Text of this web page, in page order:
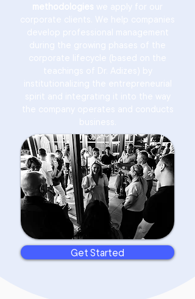
methodologies we apply for our
corporate clients. We help companies
develop professional management
during the growing phases of the
corporate lifecycle (based on the
teachings of Dr. Adizes) by
institutionalizing the entrepreneurial
spirit and integrating it into the way
the company operates and conducts
business.
Get Started